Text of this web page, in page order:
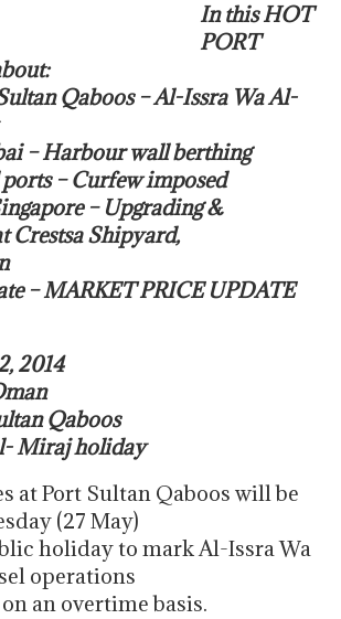
In this HOT
PORT
Qaboos – Al-Issra Wa Al-
– Harbour wall berthing
– Curfew imposed
– Upgrading &
Crestsa Shipyard,
– MARKET PRICE UPDATE
2014
Qaboos
Miraj holiday
at Port Sultan Qaboos will be
(27 May)
holiday to mark Al-Issra Wa
operations
an overtime basis.